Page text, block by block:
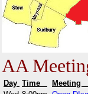
AA
Day Time